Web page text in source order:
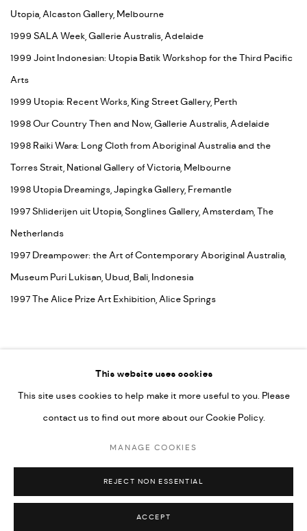
Utopia, Alcaston Gallery, Melbourne
1999 SALA Week, Gallerie Australis, Adelaide
1999 Joint Indonesian: Utopia Batik Workshop for the Third Pacific
Arts
1999 Utopia: Recent Works, King Street Gallery, Perth
1998 Our Country Then and Now, Gallerie Australis, Adelaide
1998 Raiki Wara: Long Cloth from Aboriginal Australia and the
Torres Strait, National Gallery of Victoria, Melbourne
1998 Utopia Dreamings, Japingka Gallery, Fremantle
1997 Shliderijen uit Utopia, Songlines Gallery, Amsterdam, The
Netherlands
1997 Dreampower: the Art of Contemporary Aboriginal Australia,
Museum Puri Lukisan, Ubud, Bali, Indonesia
1997 The Alice Prize Art Exhibition, Alice Springs
COPYRIGHT © 2026 UMBER ABORIGINAL ART
SITE BY ARTLOGIC
This website uses cookies
This site uses cookies to help make it more useful to you. Please
contact us to find out more about our Cookie Policy.
MANAGE COOKIES
REJECT NON ESSENTIAL
ACCEPT